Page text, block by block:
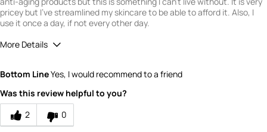
pricey but I've streamlined my skincare to be able to afford it. Also, I
use it once a day, if not every other day.
More Details
Bottom LineYes, I would recommend to a friend
Was this review helpful to you?
2
0